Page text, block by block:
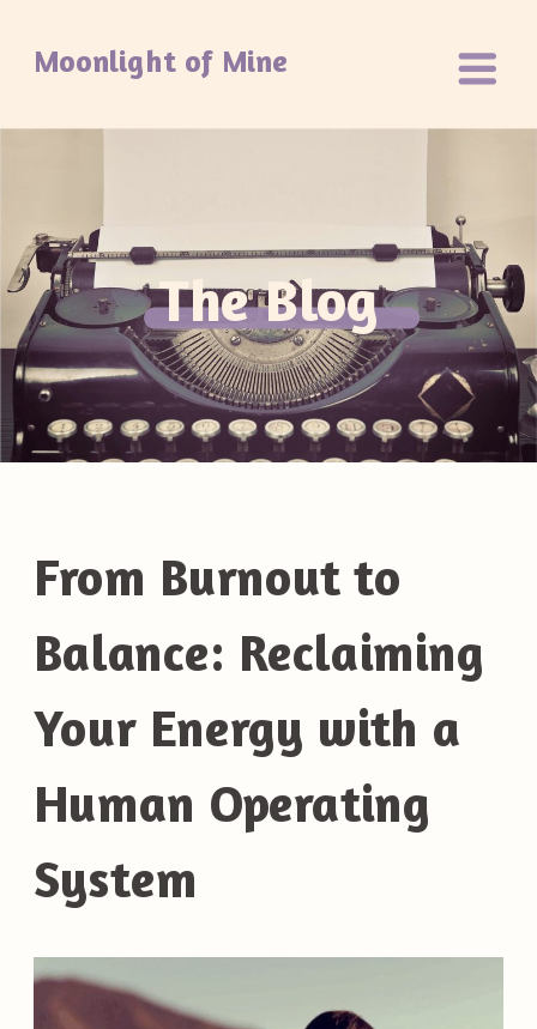
Moonlight of Mine
The Blog
From Burnout to
Balance: Reclaiming
Your Energy with a
Human Operating
System